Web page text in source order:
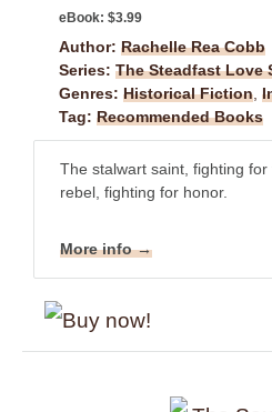
eBook: $3.99
Author: Rachelle Rea Cobb
Series: The Steadfast Love
Genres: Historical Fiction,
Tag: Recommended Books
The stalwart saint, fighting
rebel, fighting for honor.
More info →